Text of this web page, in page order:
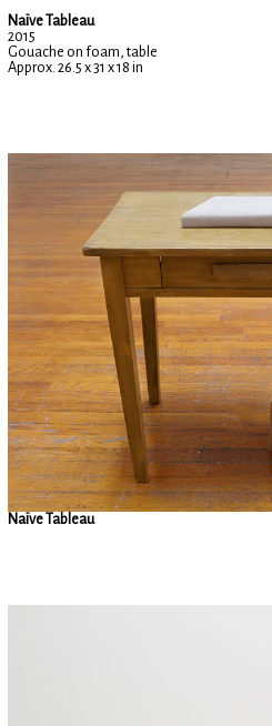
Naïve Tableau
2015
Gouache on foam, table
Approx. 26.5 x 31 x 18 in
Naïve Tableau